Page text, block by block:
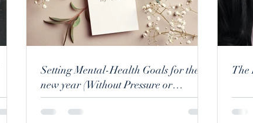
Setting Mental-Health Goals for the
new year (Without Pressure or
Perfection)